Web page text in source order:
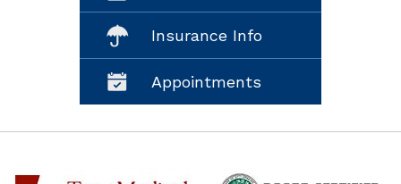
Insurance Info
Appointments